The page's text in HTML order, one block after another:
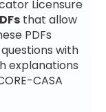
Licensure
that allow
PDFs
with
explanations
CASA